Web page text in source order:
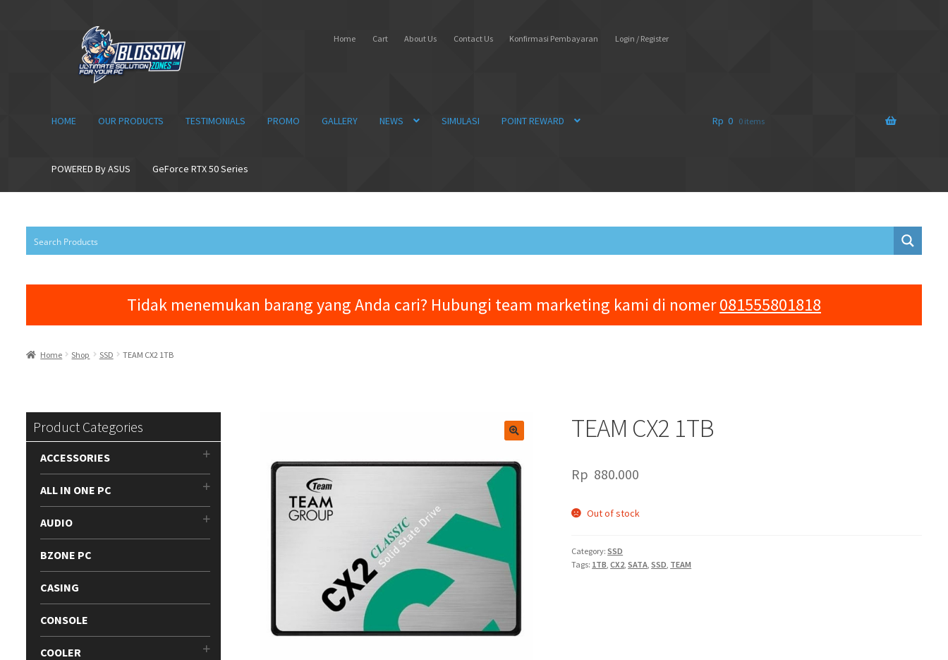
navigation
content
Home Cart About Us Contact Us Konfirmasi Pembayaran Login / Register
HOME OUR PRODUCTS TESTIMONIALS PROMO GALLERY NEWS SIMULASI POINT REWARD
POWERED By ASUS GeForce RTX 50 Series
Rp 0 0 items
Tidak menemukan barang yang Anda cari? Hubungi team marketing kami di nomer081555801818
Home Shop SSD TEAM CX2 1TB
TEAM CX2 1TB
Rp 880.000
Out of stock
Category:SSD
Tags: 1TB ,CX2 ,SATA ,SSD TEAM
Product Categories
ACCESSORIES
ALL IN ONE PC
AUDIO
BZONE PC
CASING
CONSOLE
COOLER